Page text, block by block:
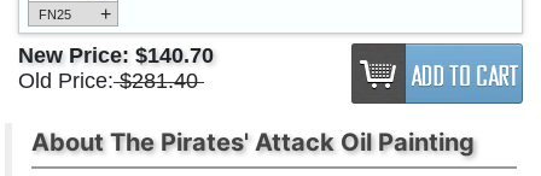
FN25 +
New Price: $140.70
Old Price: $281.40
About The Pirates' Attack Oil Painting